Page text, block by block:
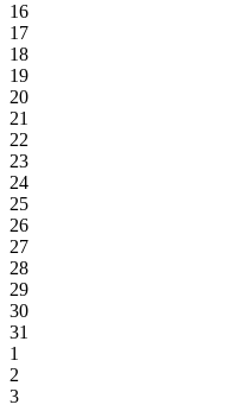
16
17
18
19
20
21
22
23
24
25
26
27
28
29
30
31
1
2
3